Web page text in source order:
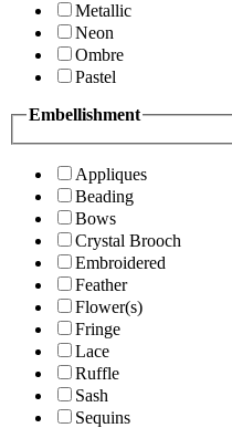
Metallic
Neon
Ombre
Pastel
Embellishment
Appliques
Beading
Bows
Crystal Brooch
Embroidered
Feather
Flower(s)
Fringe
Lace
Ruffle
Sash
Sequins